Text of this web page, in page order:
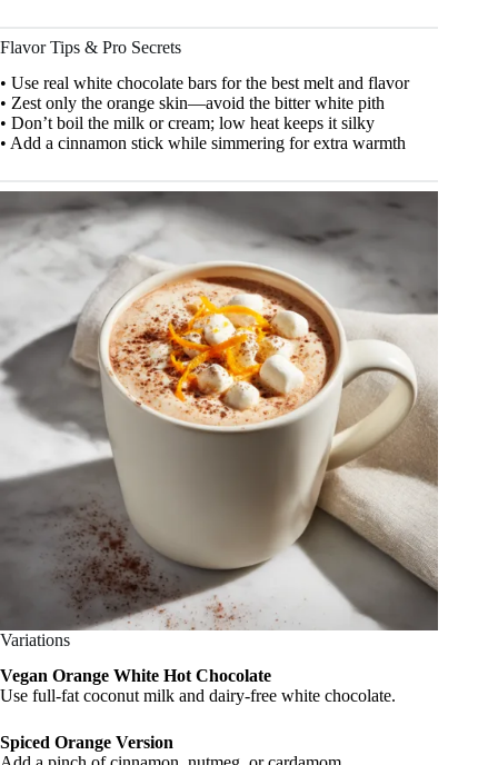
Flavor Tips & Pro Secrets
• Use real white chocolate bars for the best melt and flavor
• Zest only the orange skin—avoid the bitter white pith
• Don’t boil the milk or cream; low heat keeps it silky
• Add a cinnamon stick while simmering for extra warmth
Variations
Vegan Orange White Hot Chocolate
Use full-fat coconut milk and dairy-free white chocolate.
Spiced Orange Version